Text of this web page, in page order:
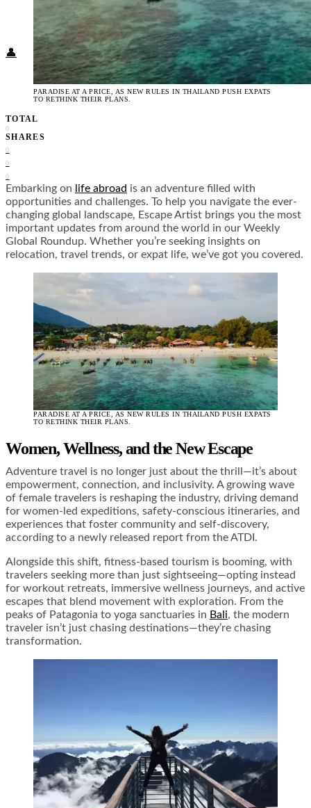
Health + Wellness
Subscribe
👤
PARADISE AT A PRICE, AS NEW RULES IN THAILAND PUSH EXPATS
TO RETHINK THEIR PLANS.
TOTAL
0
SHARES
0
0
0
Embarking on life abroad is an adventure filled with
opportunities and challenges. To help you navigate the ever-
changing global landscape, Escape Artist brings you the most
important updates from around the world in our Weekly
Global Roundup. Whether you’re seeking insights on
relocation, travel trends, or expat life, we’ve got you covered.
PARADISE AT A PRICE, AS NEW RULES IN THAILAND PUSH EXPATS
TO RETHINK THEIR PLANS.
Women, Wellness, and the New Escape
Adventure travel is no longer just about the thrill—it’s about
empowerment, connection, and inclusivity. A growing wave
of female travelers is reshaping the industry, driving demand
for women-led expeditions, safety-conscious itineraries, and
experiences that foster community and self-discovery,
according to a newly released report from the ATDI.
Alongside this shift, fitness-based tourism is booming, with
travelers seeking more than just sightseeing—opting instead
for workout retreats, immersive wellness journeys, and active
escapes that blend movement with exploration. From the
peaks of Patagonia to yoga sanctuaries in Bali, the modern
traveler isn’t just chasing destinations—they’re chasing
transformation.